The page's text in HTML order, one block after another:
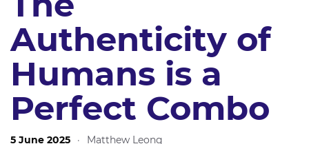
Authenticity of
Humans is a
Perfect Combo
5 June 2025 · Matthew Leong